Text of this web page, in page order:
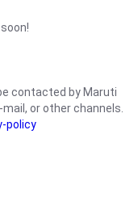
contacted by Maruti
or other channels.
policy